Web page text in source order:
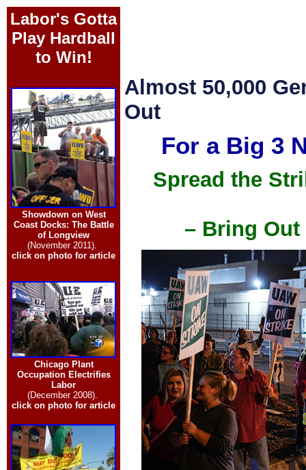
Labor's Gotta
Play Hardball
to Win!
Showdown on West
Coast Docks: The Battle
of Longview
(November 2011).
click on photo for article
Chicago Plant
Occupation Electrifies
Labor
(December 2008).
click on photo for article
Almost 50,000
Out
For a Big 3
Spread the
– Bring